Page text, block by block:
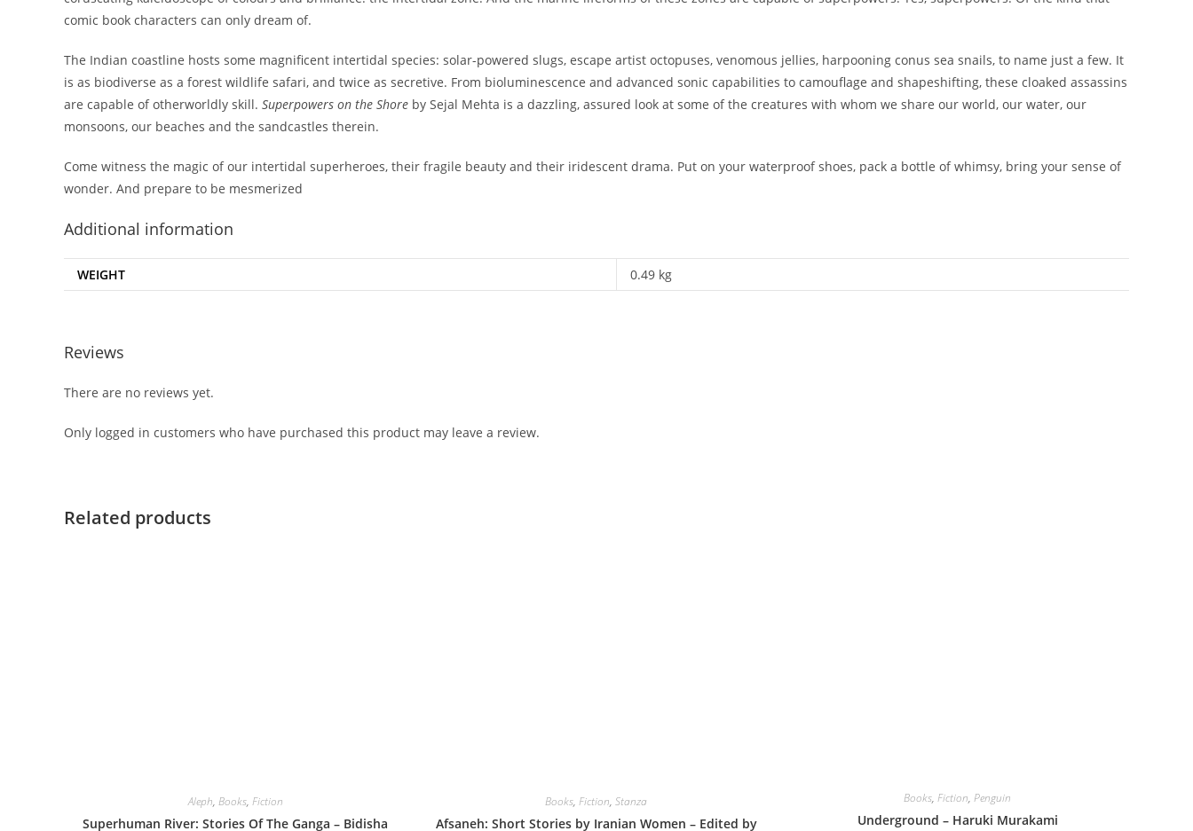
comic book characters can only dream of.
The Indian coastline hosts some magnificent intertidal species: solar-powered slugs, escape artist octopuses, venomous jellies, harpooning conus sea snails, to name just a few. It
is as biodiverse as a forest wildlife safari, and twice as secretive. From bioluminescence and advanced sonic capabilities to camouflage and shapeshifting, these cloaked assassins
are capable of otherworldly skill. Superpowers on the Shore by Sejal Mehta is a dazzling, assured look at some of the creatures with whom we share our world, our water, our
monsoons, our beaches and the sandcastles therein.
Come witness the magic of our intertidal superheroes, their fragile beauty and their iridescent drama. Put on your waterproof shoes, pack a bottle of whimsy, bring your sense of
wonder. And prepare to be mesmerized
Additional information
WEIGHT 0.49 kg
Reviews
There are no reviews yet.
Only logged in customers who have purchased this product may leave a review.
Related products
Aleph, Books, Fiction
Superhuman River: Stories Of The Ganga – Bidisha
Books,Fiction,Stanza
Afsaneh: Short Stories by Iranian Women – Edited by
Books,Fiction,Penguin
Underground – Haruki Murakami